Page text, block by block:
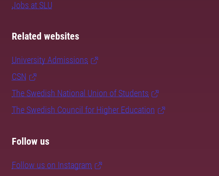
Jobs at SLU
Related websites
University Admissions
CSN
The Swedish National Union of Students
The Swedish Council for Higher Education
Follow us
Follow us on Instagram